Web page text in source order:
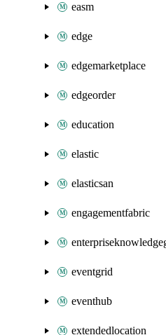
easm
edge
edgemarketplace
edgeorder
education
elastic
elasticsan
engagementfabric
eventgrid
eventhub
extendedlocation